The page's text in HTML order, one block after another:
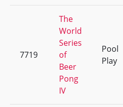
7719
The
World
Series
of
Beer
Pong
IV
Pool
Play